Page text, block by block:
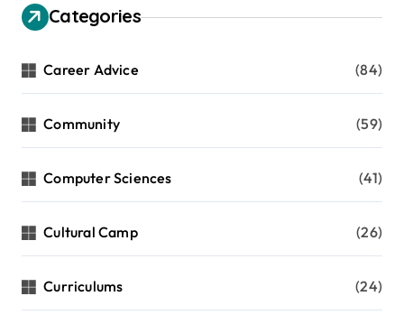
Categories
Career Advice (84)
Community (59)
Computer Sciences (41)
Cultural Camp (26)
Curriculums (24)